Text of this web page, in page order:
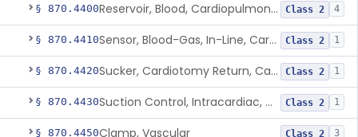
§ 870.4400 Reservoir, Blood, Cardiopulmonary Bypass Class 2 4
§ 870.4410 Sensor, Blood-Gas, In-Line, Cardiopulmonary Bypass Class 2 1
§ 870.4420 Sucker, Cardiotomy Return, Cardiopulmonary Bypass Class 2 1
§ 870.4430 Suction Control, Intracardiac, Cardiopulmonary Bypass Class 2 1
§ 870.4450Clamp, Vascular Class 2 3